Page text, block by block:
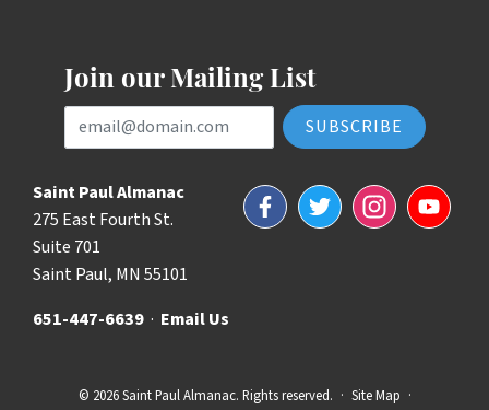
Join our Mailing List
Email Address
Saint Paul Almanac
275 East Fourth St.
Suite 701
Saint Paul, MN 55101
651-447-6639 · Email Us
FacebookTwitterInstagramYouTube
© 2026 Saint Paul Almanac. Rights reserved. · Site Map ·